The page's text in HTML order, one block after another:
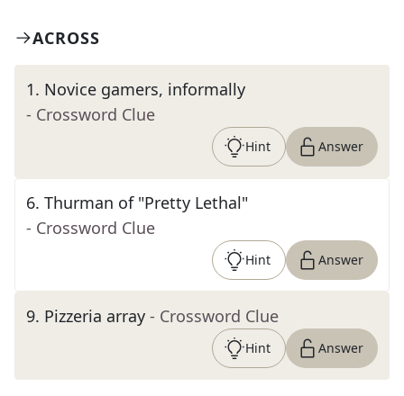
ACROSS
1. Novice gamers, informally
- Crossword Clue
Hint Answer
6. Thurman of "Pretty Lethal"
- Crossword Clue
Hint Answer
9. Pizzeria array - Crossword Clue
Hint Answer